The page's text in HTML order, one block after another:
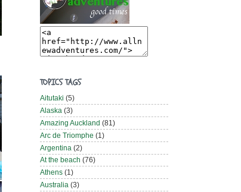
TOPICS TAGS
Aitutaki (5)
Alaska (3)
Amazing Auckland (81)
Arc de Triomphe (1)
Argentina (2)
At the beach (76)
Athens (1)
Australia (3)